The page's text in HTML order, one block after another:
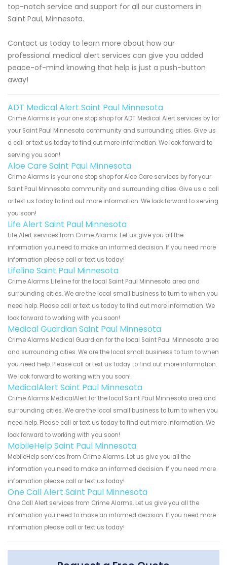
top-notch service and support for all our customers in
Saint Paul, Minnesota.
Contact us today to learn more about how our
professional medical alert services can give you added
peace-of-mind knowing that help is just a push-button
away!
ADT Medical Alert Saint Paul Minnesota
Crime Alarms is your one stop shop for ADT Medical Alert services by for
your Saint Paul Minnesota community and surrounding cities. Give us
a call or text us today to find out more information. We look forward to
serving you soon!
Aloe Care Saint Paul Minnesota
Crime Alarms is your one stop shop for Aloe Care services by for your
Saint Paul Minnesota community and surrounding cities. Give us a call
or text us today to find out more information. We look forward to serving
you soon!
Life Alert Saint Paul Minnesota
Life Alert services from Crime Alarms. Let us give you all the
information you need to make an informed decision. If you need more
information please call or text us today!
Lifeline Saint Paul Minnesota
Crime Alarms Lifeline for the local Saint Paul Minnesota area and
surrounding cities. We are the local small business to turn to when you
need help. Please call or text us today to find out more information. We
look forward to working with you soon!
Medical Guardian Saint Paul Minnesota
Crime Alarms Medical Guardian for the local Saint Paul Minnesota area
and surrounding cities. We are the local small business to turn to when
you need help. Please call or text us today to find out more information.
We look forward to working with you soon!
MedicalAlert Saint Paul Minnesota
Crime Alarms MedicalAlert for the local Saint Paul Minnesota area and
surrounding cities. We are the local small business to turn to when you
need help. Please call or text us today to find out more information. We
look forward to working with you soon!
MobileHelp Saint Paul Minnesota
MobileHelp services from Crime Alarms. Let us give you all the
information you need to make an informed decision. If you need more
information please call or text us today!
One Call Alert Saint Paul Minnesota
One Call Alert services from Crime Alarms. Let us give you all the
information you need to make an informed decision. If you need more
information please call or text us today!